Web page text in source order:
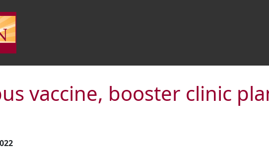
vaccine, booster clinic